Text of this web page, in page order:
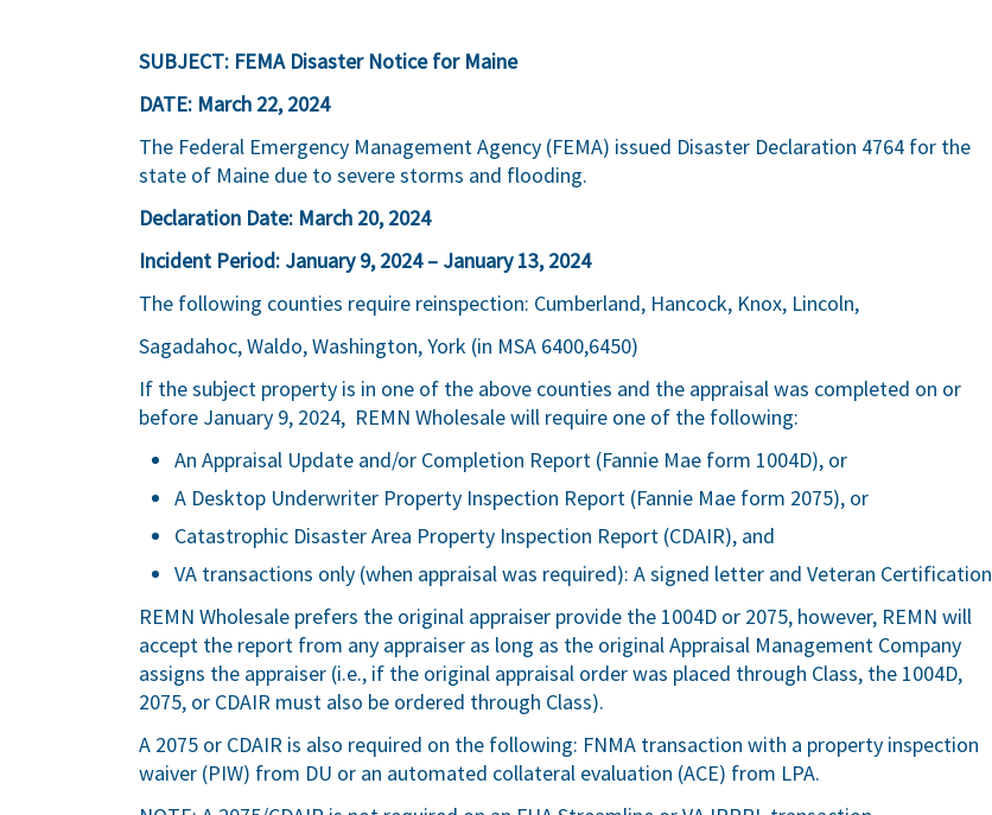
SUBJECT: FEMA Disaster Notice for Maine
DATE: March 22, 2024
The Federal Emergency Management Agency (FEMA) issued Disaster Declaration 4764 for the
state of Maine due to severe storms and flooding.
Declaration Date: March 20, 2024
Incident Period: January 9, 2024 – January 13, 2024
The following counties require reinspection: Cumberland, Hancock, Knox, Lincoln,
Sagadahoc, Waldo, Washington, York (in MSA 6400,6450)
If the subject property is in one of the above counties and the appraisal was completed on or
before January 9, 2024, REMN Wholesale will require one of the following:
An Appraisal Update and/or Completion Report (Fannie Mae form 1004D), or
A Desktop Underwriter Property Inspection Report (Fannie Mae form 2075), or
Catastrophic Disaster Area Property Inspection Report (CDAIR), and
VA transactions only (when appraisal was required): A signed letter and Veteran Certification
REMN Wholesale prefers the original appraiser provide the 1004D or 2075, however, REMN will
accept the report from any appraiser as long as the original Appraisal Management Company
assigns the appraiser (i.e., if the original appraisal order was placed through Class, the 1004D,
2075, or CDAIR must also be ordered through Class).
A 2075 or CDAIR is also required on the following: FNMA transaction with a property inspection
waiver (PIW) from DU or an automated collateral evaluation (ACE) from LPA.